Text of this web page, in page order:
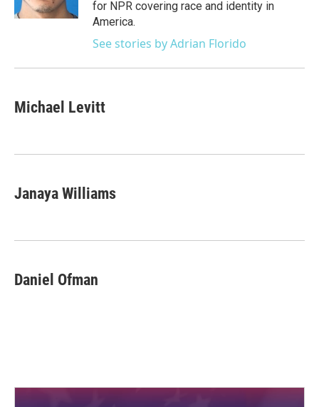
for NPR covering race and identity in
America.
See stories by Adrian Florido
Michael Levitt
Janaya Williams
Daniel Ofman